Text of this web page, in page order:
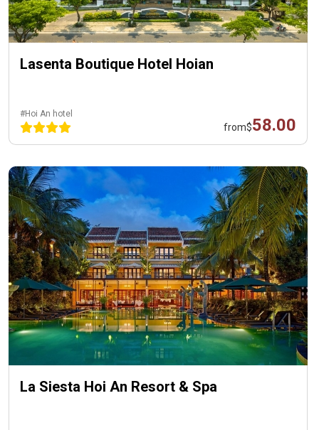
Lasenta Boutique Hotel Hoian
#Hoi An hotel
from$58.00
La Siesta Hoi An Resort & Spa